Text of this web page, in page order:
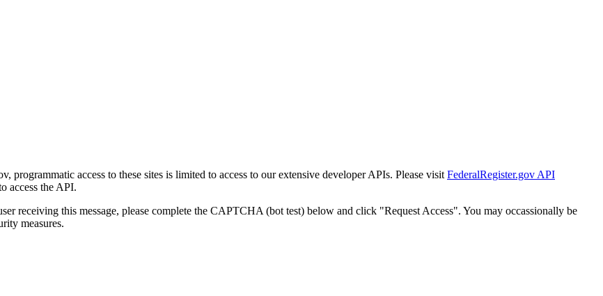
programmatic access to these sites is limited to access to our extensive developer APIs. Please visit FederalRegister.gov API
access the API.
receiving this message, please complete the CAPTCHA (bot test) below and click "Request Access". You may occassionally be
measures.